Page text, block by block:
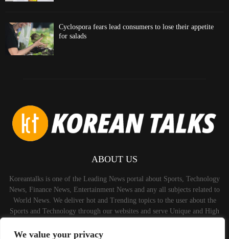
We value your privacy
Cyclospora fears lead consumers to lose their appetite
for salads
ABOUT US
Koreantalks is one of the Leading News portal about Sports, Technology
News, Finance News, Entertainment News and any all subjects related to
World News. We deliver hot and Trending topics to the user about the
Sports and Technology through our websites and serve Unique and High